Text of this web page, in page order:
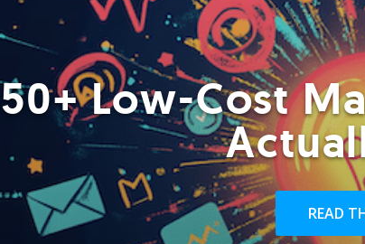
50+ Low-Cost
READ